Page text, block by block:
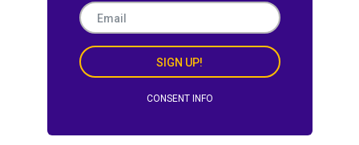
SIGN UP!
CONSENT INFO